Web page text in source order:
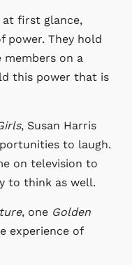
first glance,
power. They hold
members on a
this power that is
, Susan Harris
to laugh.
on television to
to think as well.
, one Golden
experience of